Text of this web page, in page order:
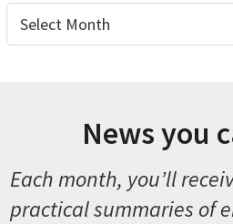
Archives
News you
Each month, you’ll
practical summaries of